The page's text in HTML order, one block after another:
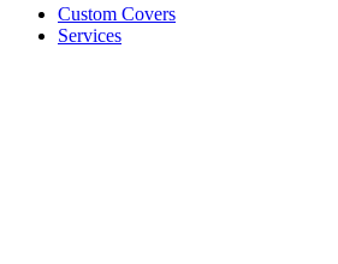
Custom Covers
Services